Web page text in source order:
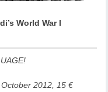
World War I
2012, 15 €